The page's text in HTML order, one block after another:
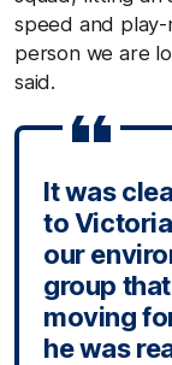
speed and play-
person we are
said.
It was
to
our
group
moving
he was